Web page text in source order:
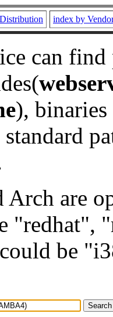
index by
can
), binaries
Arch are
"redhat",
be